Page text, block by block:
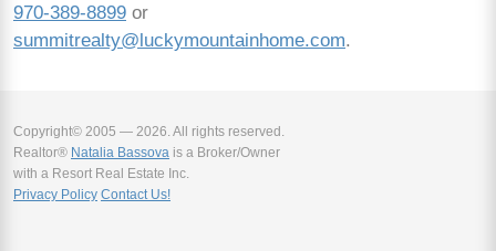
970-389-8899 or
summitrealty@luckymountainhome.com.
Copyright© 2005 — 2026. All rights reserved.
Realtor® Natalia Bassova is a Broker/Owner
with a Resort Real Estate Inc.
Privacy Policy Contact Us!